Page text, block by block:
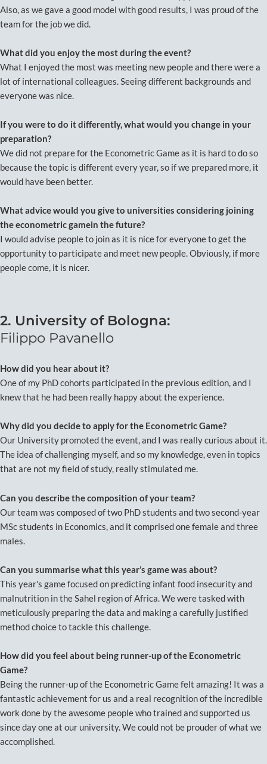
Also, as we gave a good model with good results, I was proud of the
team for the job we did.
What did you enjoy the most during the event?
What I enjoyed the most was meeting new people and there were a
lot of international colleagues. Seeing different backgrounds and
everyone was nice.
If you were to do it differently, what would you change in your
preparation?
We did not prepare for the Econometric Game as it is hard to do so
because the topic is different every year, so if we prepared more, it
would have been better.
What advice would you give to universities considering joining
the econometric gamein the future?
I would advise people to join as it is nice for everyone to get the
opportunity to participate and meet new people. Obviously, if more
people come, it is nicer.
2. University of Bologna:
Filippo Pavanello
How did you hear about it?
One of my PhD cohorts participated in the previous edition, and I
knew that he had been really happy about the experience.
Why did you decide to apply for the Econometric Game?
Our University promoted the event, and I was really curious about it.
The idea of challenging myself, and so my knowledge, even in topics
that are not my field of study, really stimulated me.
Can you describe the composition of your team?
Our team was composed of two PhD students and two second-year
MSc students in Economics, and it comprised one female and three
males.
Can you summarise what this year’s game was about?
This year's game focused on predicting infant food insecurity and
malnutrition in the Sahel region of Africa. We were tasked with
meticulously preparing the data and making a carefully justified
method choice to tackle this challenge.
How did you feel about being runner-up of the Econometric
Game?
Being the runner-up of the Econometric Game felt amazing! It was a
fantastic achievement for us and a real recognition of the incredible
work done by the awesome people who trained and supported us
since day one at our university. We could not be prouder of what we
accomplished.